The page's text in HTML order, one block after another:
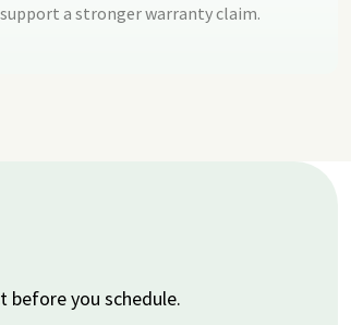
support a stronger warranty claim.
before you schedule.